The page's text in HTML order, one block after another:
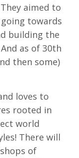
aimed to
towards
building the
as of 30th
then some)
loves to
rooted in
world
There will
of